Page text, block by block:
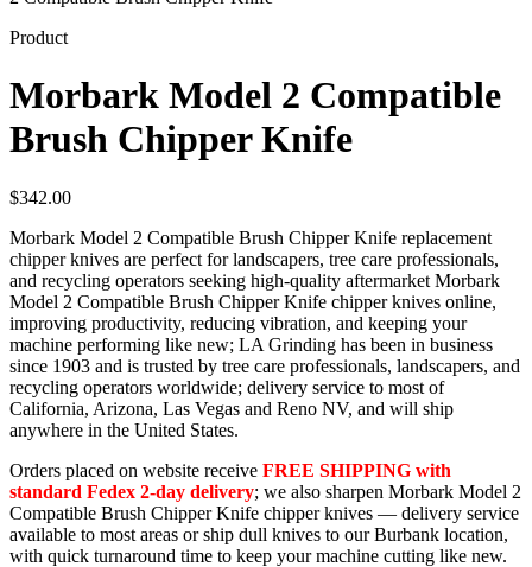
Product
Morbark Model 2 Compatible
Brush Chipper Knife
$342.00
Morbark Model 2 Compatible Brush Chipper Knife replacement
chipper knives are perfect for landscapers, tree care professionals,
and recycling operators seeking high-quality aftermarket Morbark
Model 2 Compatible Brush Chipper Knife chipper knives online,
improving productivity, reducing vibration, and keeping your
machine performing like new; LA Grinding has been in business
since 1903 and is trusted by tree care professionals, landscapers, and
recycling operators worldwide; delivery service to most of
California, Arizona, Las Vegas and Reno NV, and will ship
anywhere in the United States.
Orders placed on website receive FREE SHIPPING with
standard Fedex 2-day delivery; we also sharpen Morbark Model 2
Compatible Brush Chipper Knife chipper knives — delivery service
available to most areas or ship dull knives to our Burbank location,
with quick turnaround time to keep your machine cutting like new.